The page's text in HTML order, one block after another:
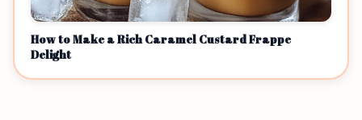
How to Make a Rich Caramel Custard Frappe
Delight